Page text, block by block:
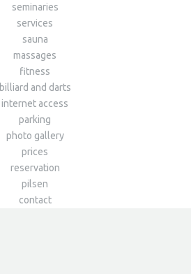
seminaries
services
sauna
massages
fitness
billiard and darts
internet access
parking
photo gallery
prices
reservation
pilsen
contact